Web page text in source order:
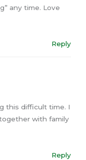
any time. Love
Reply
this difficult time. I
with family
Reply